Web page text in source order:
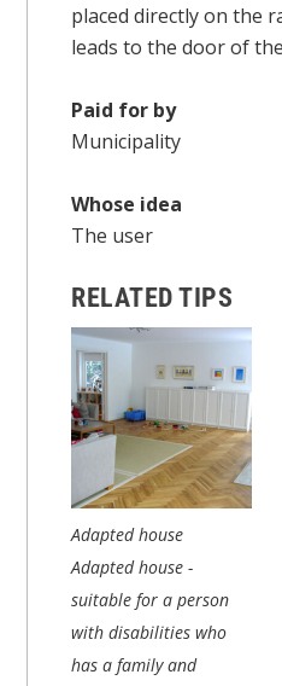
placed directly on the
leads to the door of
Paid for by
Municipality
Whose idea
The user
RELATED TIPS
Adapted house
Adapted house -
suitable for a person
with disabilities who
has a family and